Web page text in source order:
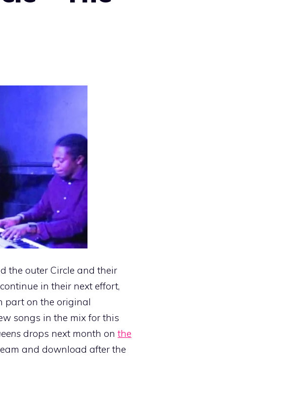
the outer Circle and their
in their next effort,
part on the original
songs in the mix for this
drops next month on the
and download after the